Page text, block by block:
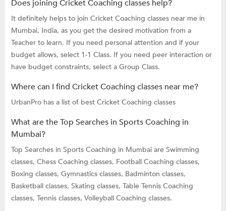
Does joining Cricket Coaching classes help?
It definitely helps to join Cricket Coaching classes near me in
Mumbai, India, as you get the desired motivation from a
Teacher to learn. If you need personal attention and if your
budget allows, select 1-1 Class. If you need peer interaction or
have budget constraints, select a Group Class.
Where can I find Cricket Coaching classes near me?
UrbanPro has a list of best Cricket Coaching classes
What are the Top Searches in Sports Coaching in
Mumbai?
Top Searches in Sports Coaching in Mumbai are Swimming
classes, Chess Coaching classes, Football Coaching classes,
Boxing classes, Gymnastics classes, Badminton classes,
Basketball classes, Skating classes, Table Tennis Coaching
classes, Tennis classes, Volleyball Coaching classes.